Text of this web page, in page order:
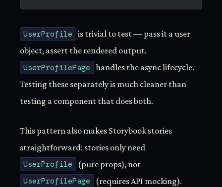
UserProfile is trivial to test — pass it a user
object, assert the rendered output.
UserProfilePage handles the async lifecycle.
Testing these separately is much cleaner than
testing a component that does both.
This pattern also makes Storybook stories
straightforward: stories only need
UserProfile (pure props), not
UserProfilePage (requires API mocking).